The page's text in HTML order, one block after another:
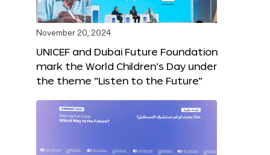
November 20, 2024
UNICEF and Dubai Future Foundation
mark the World Children’s Day under
the theme “Listen to the Future”